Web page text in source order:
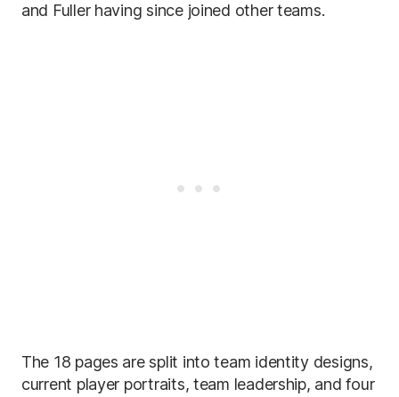
and Fuller having since joined other teams.
The 18 pages are split into team identity designs,
current player portraits, team leadership, and four